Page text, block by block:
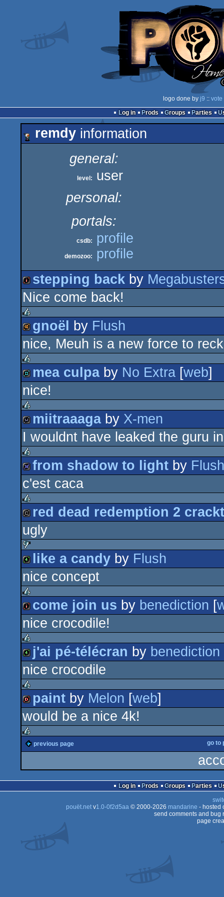
logo done by j9 :: vote
Log in
Prods Groups Parties
remdy information
general:
level:
user
personal:
portals:
csdb: profile
demozoo: profile
intro
stepping back by
Nice come back!
rulez
40k
gnoël by Flush
nice, Meuh is a new force to
rulez
demo
mea culpaby No Extra [web]
nice!
rulez
wild
miitraaagaby X-men
I wouldnt have leaked the guru
rulez
32k
from shadow to light by Flush
c'est caca
rulez
cracktro
red dead redemption 2
ugly
sucks
4k
like a candy by Flush
nice concept
rulez
intro
come join us by benediction [
nice crocodile!
rulez
4k
j'ai pé-télécran by benediction
nice crocodile
rulez
dentro
paint by Melon [web]
would be a nice 4k!
rulez
previous page go to
Log in Prods Groups Parties
pouët.netv1.0-0f2d5aa© 2000-2026 mandarine - hosted
send comments and bug
page